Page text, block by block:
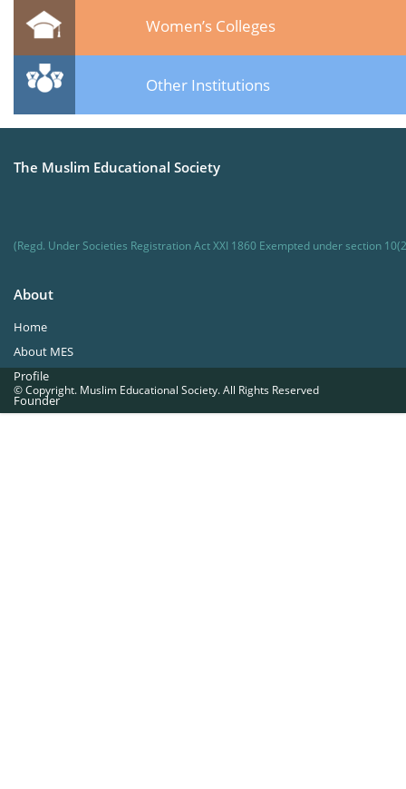
Women’s Colleges
Other Institutions
The Muslim Educational Society
(Regd. Under Societies Registration Act XXI 1860 Exempted under section
About
Home
About MES
Profile
Founder
© Copyright. Muslim Educational Society. All Rights Reserved